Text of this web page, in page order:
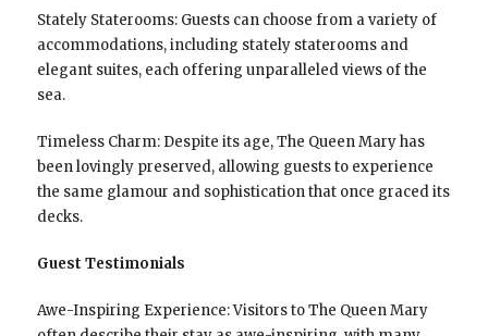
Stately Staterooms: Guests can choose from a variety of
accommodations, including stately staterooms and
elegant suites, each offering unparalleled views of the
sea.
Timeless Charm: Despite its age, The Queen Mary has
been lovingly preserved, allowing guests to experience
the same glamour and sophistication that once graced its
decks.
Guest Testimonials
Awe-Inspiring Experience: Visitors to The Queen Mary